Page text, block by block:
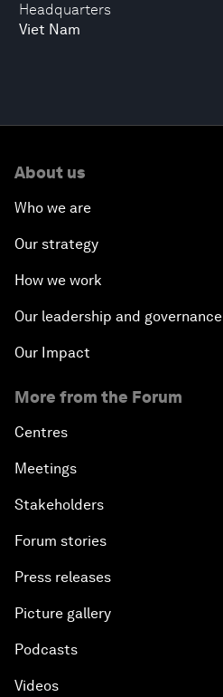
Headquarters
Viet Nam
About us
Who we are
Our strategy
How we work
Our leadership and governance
Our Impact
More from the Forum
Centres
Meetings
Stakeholders
Forum stories
Press releases
Picture gallery
Podcasts
Videos